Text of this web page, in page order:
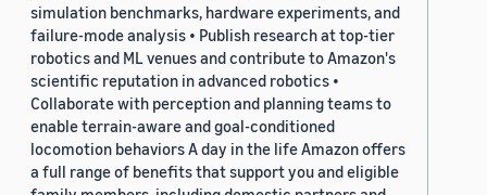
simulation benchmarks, hardware experiments, and
failure-mode analysis • Publish research at top-tier
robotics and ML venues and contribute to Amazon's
scientific reputation in advanced robotics •
Collaborate with perception and planning teams to
enable terrain-aware and goal-conditioned
locomotion behaviors A day in the life Amazon offers
a full range of benefits that support you and eligible